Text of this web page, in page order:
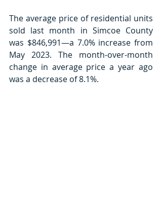
The average price of residential units
sold last month in Simcoe County
was $846,991—a 7.0% increase from
May 2023. The month-over-month
change in average price a year ago
was a decrease of 8.1%.